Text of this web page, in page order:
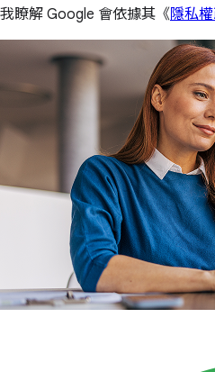
我瞭解 Google 會依據其《隱私